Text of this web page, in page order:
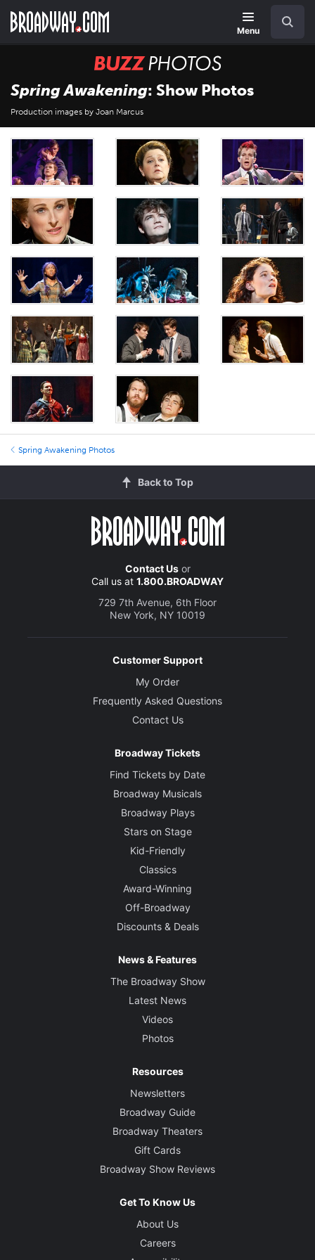
main
Menu
BUZZ
Photos
Spring Awakening: Show Photos
Production images by Joan Marcus
Spring Awakening Photos
Back to Top
Contact Usor
Call us at 1.800.BROADWAY
729 7th Avenue, 6th Floor
New York, NY 10019
Customer Support
My Order
Frequently Asked Questions
Contact Us
Broadway Tickets
Find Tickets by Date
Broadway Musicals
Broadway Plays
Stars on Stage
Kid-Friendly
Classics
Award-Winning
Off-Broadway
Discounts & Deals
News & Features
The Broadway Show
Latest News
Videos
Photos
Resources
Newsletters
Broadway Guide
Broadway Theaters
Gift Cards
Broadway Show Reviews
Get To Know Us
About Us
Careers